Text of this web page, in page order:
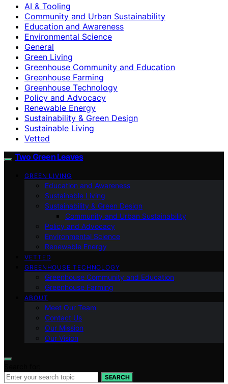
AI & Tooling
Community and Urban Sustainability
Education and Awareness
Environmental Science
General
Green Living
Greenhouse Community and Education
Greenhouse Farming
Greenhouse Technology
Policy and Advocacy
Renewable Energy
Sustainability & Green Design
Sustainable Living
Vetted
Two Green Leaves
GREEN LIVING
Education and Awareness
Sustainable Living
Sustainability & Green Design
Community and Urban Sustainability
Policy and Advocacy
Environmental Science
Renewable Energy
VETTED
GREENHOUSE TECHNOLOGY
Greenhouse Community and Education
Greenhouse Farming
ABOUT
Meet Our Team
Contact Us
Our Mission
Our Vision
SEARCH